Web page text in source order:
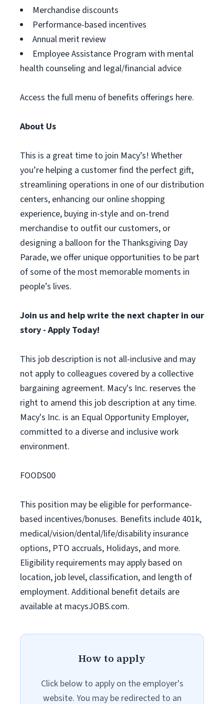
Merchandise discounts
Performance-based incentives
Annual merit review
Employee Assistance Program with mental
health counseling and legal/financial advice
Access the full menu of benefits offerings here.
About Us
This is a great time to join Macy’s! Whether
you’re helping a customer find the perfect gift,
streamlining operations in one of our distribution
centers, enhancing our online shopping
experience, buying in-style and on-trend
merchandise to outfit our customers, or
designing a balloon for the Thanksgiving Day
Parade, we offer unique opportunities to be part
of some of the most memorable moments in
people’s lives.
Join us and help write the next chapter in our
story - Apply Today!
This job description is not all-inclusive and may
not apply to colleagues covered by a collective
bargaining agreement. Macy's Inc. reserves the
right to amend this job description at any time.
Macy's Inc. is an Equal Opportunity Employer,
committed to a diverse and inclusive work
environment.
FOODS00
This position may be eligible for performance-
based incentives/bonuses. Benefits include 401k,
medical/vision/dental/life/disability insurance
options, PTO accruals, Holidays, and more.
Eligibility requirements may apply based on
location, job level, classification, and length of
employment. Additional benefit details are
available at macysJOBS.com.
How to apply
Click below to apply on the employer's
website. You may be redirected to an